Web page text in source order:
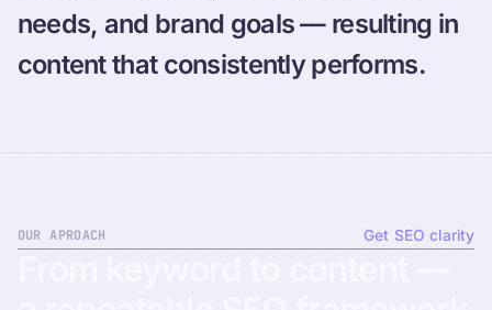
needs, and brand goals — resulting in
content that consistently performs.
OUR APROACH Get SEO clarity